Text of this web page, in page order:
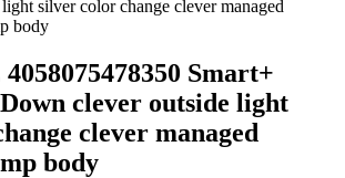
Smart+
clever outside light
clever managed
body